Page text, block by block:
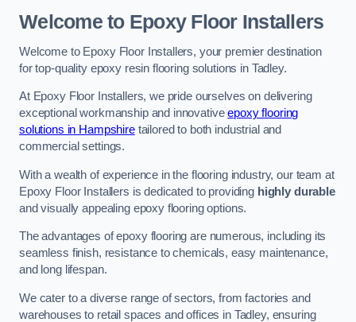
Welcome to Epoxy Floor Installers
Welcome to Epoxy Floor Installers, your premier destination
for top-quality epoxy resin flooring solutions in Tadley.
At Epoxy Floor Installers, we pride ourselves on delivering
exceptional workmanship and innovativeepoxy flooring
solutions in Hampshiretailored to both industrial and
commercial settings.
With a wealth of experience in the flooring industry, our team at
Epoxy Floor Installers is dedicated to providing highly durable
and visually appealing epoxy flooring options.
The advantages of epoxy flooring are numerous, including its
seamless finish, resistance to chemicals, easy maintenance,
and long lifespan.
We cater to a diverse range of sectors, from factories and
warehouses to retail spaces and offices in Tadley, ensuring